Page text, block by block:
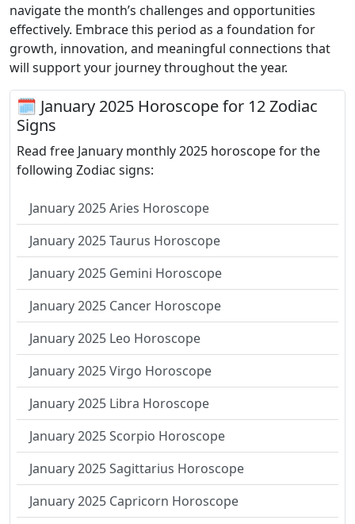
navigate the month’s challenges and opportunities
effectively. Embrace this period as a foundation for
growth, innovation, and meaningful connections that
will support your journey throughout the year.
🗓 January 2025 Horoscope for 12 Zodiac
Signs
Read free January monthly 2025 horoscope for the
following Zodiac signs:
January 2025 Aries Horoscope
January 2025 Taurus Horoscope
January 2025 Gemini Horoscope
January 2025 Cancer Horoscope
January 2025 Leo Horoscope
January 2025 Virgo Horoscope
January 2025 Libra Horoscope
January 2025 Scorpio Horoscope
January 2025 Sagittarius Horoscope
January 2025 Capricorn Horoscope